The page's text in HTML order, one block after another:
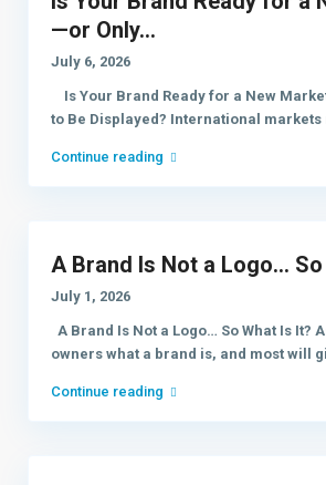
—or Only...
July 6, 2026
Is Your Brand Ready for a New
to Be Displayed? International markets
Continue reading
A Brand Is Not a Logo…
July 1, 2026
A Brand Is Not a Logo… So What Is It?
owners what a brand is, and most will
Continue reading